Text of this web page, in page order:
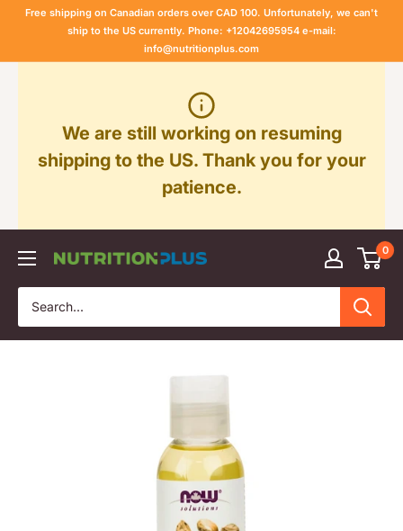
Free shipping on Canadian orders over CAD 100. Unfortunately, we can't
ship to the US currently. Phone: +12042695954 e-mail:
info@nutritionplus.com
We are still working on resuming
shipping to the US. Thank you for your
patience.
Nutrition
Plus
0